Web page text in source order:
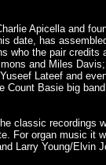
Apicella and
date, has
who the pair credits
and Miles
Lateef and
Count Basie big
classic recordings
For organ music it
Larry Young/Elvin